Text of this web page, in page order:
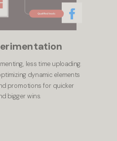
less time uploading.
dynamic elements
promotions for quicker
bigger wins.